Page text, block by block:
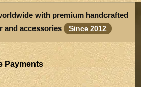
with premium handcrafted
and accessories
Since 2012
Payments